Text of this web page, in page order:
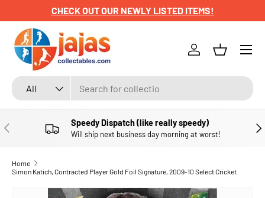
SKIP TO CONTENT
CHECK OUT OUR NEWLY LISTED ITEMS!
Search
Product type
All
Log inBasket
Menu
PREVIOUS Speedy Dispatch (like really speedy)
Will ship next business day morning at worst!
Home
Simon Katich, Contracted Player Gold Foil Signature, 2009-10 Select Cricket